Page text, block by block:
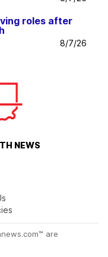
roles after
8/7/26
NEWS
are